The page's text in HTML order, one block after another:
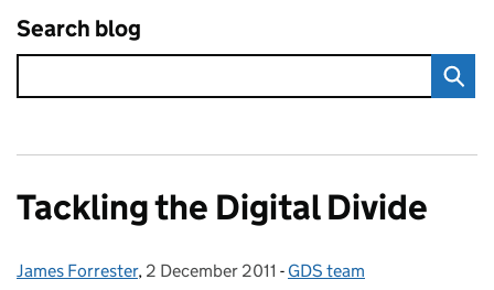
Search blog
Tackling the Digital Divide
Posted by:
James Forrester, Posted on:
2 December 2011 - Categories:
GDS team